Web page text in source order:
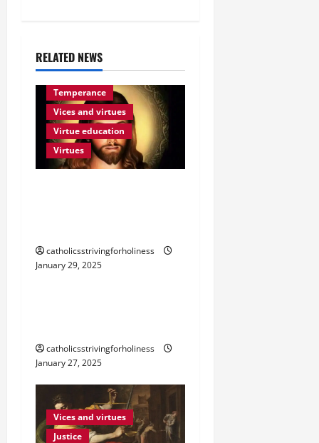
g
i
RELATED NEWS
Temperance
Vices and virtues
Virtue education
Virtues
catholicsstrivingforholiness
January 29, 2025
Vices and virtues
Virtues
catholicsstrivingforholiness
January 27, 2025
Vices and virtues
Justice